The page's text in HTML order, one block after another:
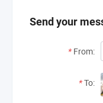
Send your
* From:
*To: